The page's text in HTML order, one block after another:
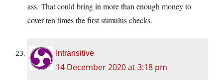
ass. That could bring in more than enough money to
cover ten times the first stimulus checks.
Intransitive
14 December 2020 at 3:18 pm